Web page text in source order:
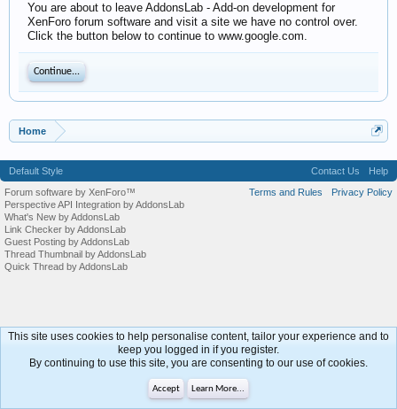
You are about to leave AddonsLab - Add-on development for
XenForo forum software and visit a site we have no control over.
Click the button below to continue to www.google.com.
Continue...
Home
Default Style Contact Us
Help
Terms and Rules
Privacy Policy
Forum software by XenForo™
Perspective API Integration by AddonsLab
What's New by AddonsLab
Link Checker by AddonsLab
Guest Posting by AddonsLab
Thread Thumbnail by AddonsLab
Quick Thread by AddonsLab
This site uses cookies to help personalise content, tailor your experience and to
keep you logged in if you register.
By continuing to use this site, you are consenting to our use of cookies.
Accept Learn More...